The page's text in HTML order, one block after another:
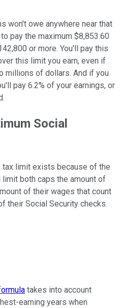
won't owe anywhere near that
pay the maximum $8,853.60
or more. You'll pay this
this limit you earn, even if
millions of dollars. And if you
pay 6.2% of your earnings, or
Social
tax limit exists because of the
limit both caps the amount of
of their wages that count
their Social Security checks.
takes into account
earning years when